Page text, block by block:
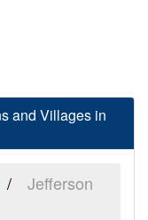
and Villages in
Jefferson